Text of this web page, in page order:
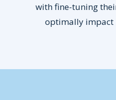
with fine-tuning
optimally impact